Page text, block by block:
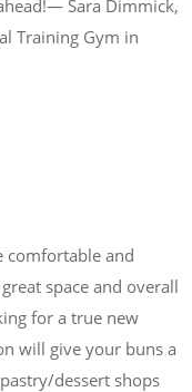
Sara Dimmick,
Training Gym in
comfortable and
space and overall
for a true new
will give your buns a
dessert shops